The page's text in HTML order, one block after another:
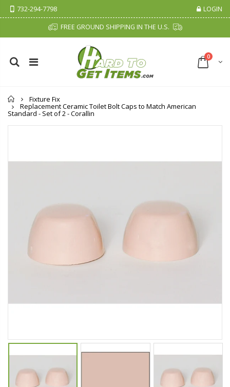
732-294-7798 LOGIN
FREE GROUND SHIPPING IN THE U.S.
0
Home
Fixture Fix
Replacement Ceramic Toilet Bolt Caps to Match American
Standard - Set of 2 - Corallin
$11.25
$9.50 $182.50
Lutz 6-IN-1 Ratcheting Screwdriver
$12.98